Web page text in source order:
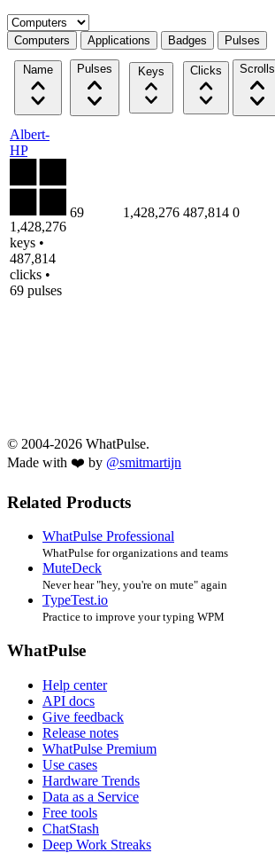
Select a tab
Computers Applications Badges Pulses
Name Pulses Keys Clicks Scrolls
Albert-
HP
1,428,276
keys •
487,814
clicks •
69 pulses
69 1,428,276 487,814 0
© 2004-2026 WhatPulse.
Made with ❤️ by @smitmartijn
Related Products
WhatPulse Professional
WhatPulse for organizations and teams
MuteDeck
Never hear "hey, you're on mute" again
TypeTest.io
Practice to improve your typing WPM
WhatPulse
Help center
API docs
Give feedback
Release notes
WhatPulse Premium
Use cases
Hardware Trends
Data as a Service
Free tools
ChatStash
Deep Work Streaks